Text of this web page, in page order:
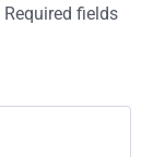
Required fields